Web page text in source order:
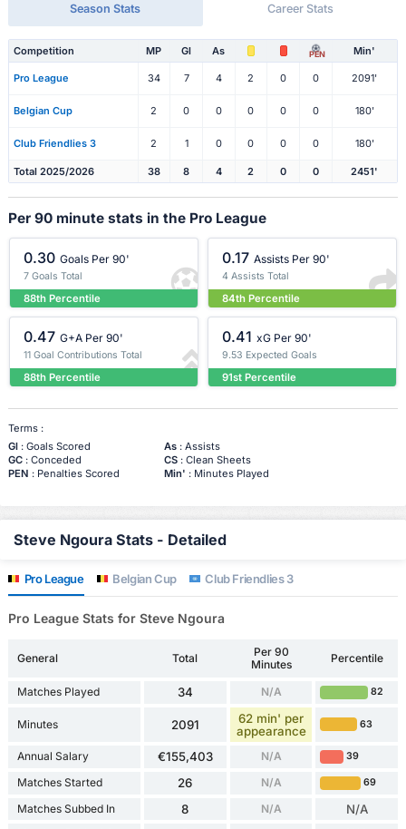
Season Stats Career Stats
Competition MP Gl As PEN Min'
Pro League 34 7 4 2 0 0 2091'
Belgian Cup 2 0 0 0 0 0 180'
Club Friendlies 3 2 1 0 0 0 0 180'
Total 2025/2026 38 8 4 2 0 0 2451'
Per 90 minute stats in the Pro League
0.30 Goals Per 90'
7 Goals Total
88th Percentile
0.17 Assists Per 90'
4 Assists Total
84th Percentile
0.47 G+A Per 90'
11 Goal Contributions Total
88th Percentile
0.41 xG Per 90'
9.53 Expected Goals
91st Percentile
Terms :
Gl: Goals Scored As: Assists
GC: Conceded CS: Clean Sheets
PEN : Penalties Scored Min' : Minutes Played
Steve Ngoura Stats - Detailed
Pro League Belgian Cup Club Friendlies 3
Pro League Stats for Steve Ngoura
General Total
Per 90
Minutes
Percentile
Matches Played 34 N/A 82
Minutes 2091
62 min' per
appearance
63
Annual Salary €155,403 N/A 39
Matches Started 26 N/A 69
Matches Subbed In 8 N/A N/A